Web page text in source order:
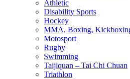
Athletic
Disability Sports
Hockey
MMA, Boxing,
Motosport
Rugby
Swimming
Taijiquan – Tai Chi Chuan
Triathlon